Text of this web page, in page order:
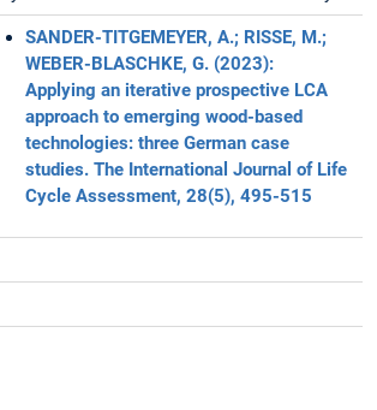
SANDER-TITGEMEYER, A.; RISSE, M.;
WEBER-BLASCHKE, G. (2023):
Applying an iterative prospective LCA
approach to emerging wood-based
technologies: three German case
studies. The International Journal of Life
Cycle Assessment, 28(5), 495-515